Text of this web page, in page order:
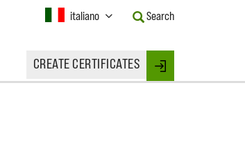
CREATE CERTIFICATES Login
Current
italiano
Button
to
Search